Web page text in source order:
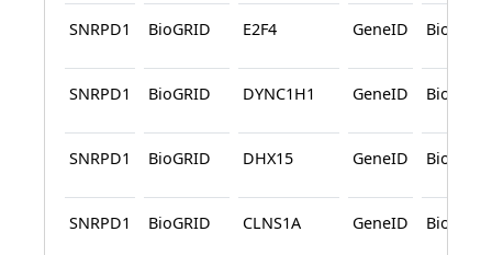
SNRPD1 BioGRID E2F4 GeneID BioGRID
SNRPD1 BioGRID DYNC1H1 GeneID BioGRID
SNRPD1 BioGRID DHX15 GeneID BioGRID
SNRPD1 BioGRID CLNS1A GeneID BioGRID